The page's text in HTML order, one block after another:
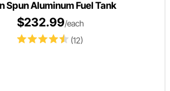
Spun Aluminum Fuel Tank
(12)
$232.99/each